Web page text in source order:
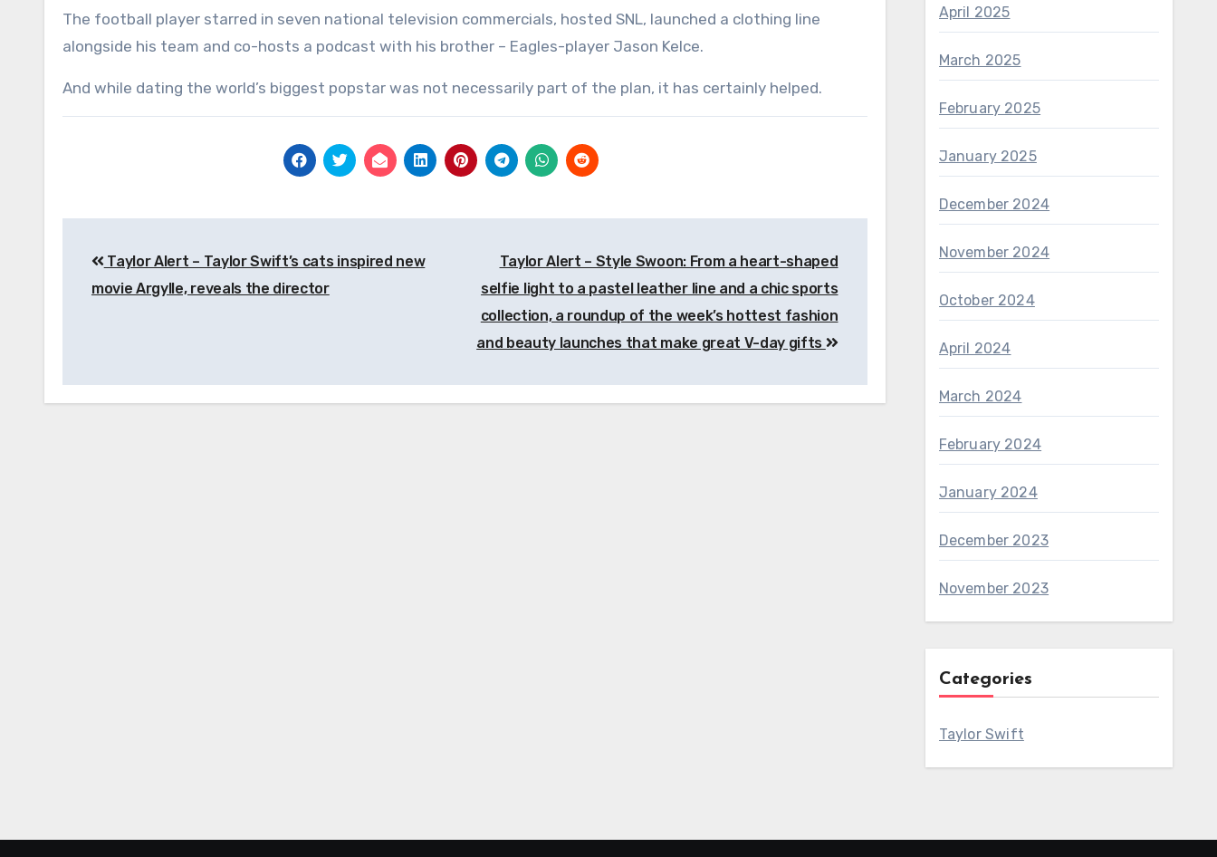
The football player starred in seven national television commercials, hosted SNL, launched a clothing line
alongside his team and co-hosts a podcast with his brother – Eagles-player Jason Kelce.
And while dating the world’s biggest popstar was not necessarily part of the plan, it has certainly helped.
navigation
Taylor Alert – Taylor Swift’s cats inspired new
movie Argylle, reveals the director
Taylor Alert – Style Swoon: From a heart-shaped
selfie light to a pastel leather line and a chic sports
collection, a roundup of the week’s hottest fashion
and beauty launches that make great V-day gifts
April 2025
March 2025
February 2025
January 2025
December 2024
November 2024
October 2024
April 2024
March 2024
February 2024
January 2024
December 2023
November 2023
Categories
Taylor Swift